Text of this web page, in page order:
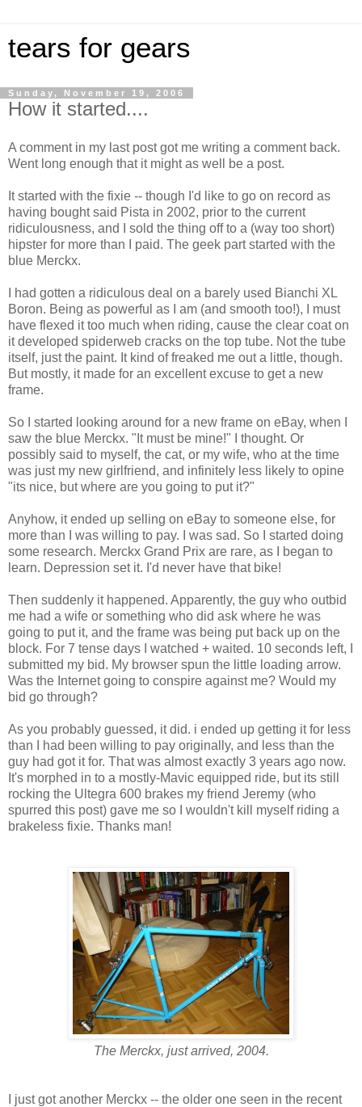
tears for gears
Sunday, November 19, 2006
How it started....
A comment in my last post got me writing a comment back.
Went long enough that it might as well be a post.
It started with the fixie -- though I'd like to go on record as
having bought said Pista in 2002, prior to the current
ridiculousness, and I sold the thing off to a (way too short)
hipster for more than I paid. The geek part started with the
blue Merckx.
I had gotten a ridiculous deal on a barely used Bianchi XL
Boron. Being as powerful as I am (and smooth too!), I must
have flexed it too much when riding, cause the clear coat on
it developed spiderweb cracks on the top tube. Not the tube
itself, just the paint. It kind of freaked me out a little, though.
But mostly, it made for an excellent excuse to get a new
frame.
So I started looking around for a new frame on eBay, when I
saw the blue Merckx. "It must be mine!" I thought. Or
possibly said to myself, the cat, or my wife, who at the time
was just my new girlfriend, and infinitely less likely to opine
"its nice, but where are you going to put it?"
Anyhow, it ended up selling on eBay to someone else, for
more than I was willing to pay. I was sad. So I started doing
some research. Merckx Grand Prix are rare, as I began to
learn. Depression set it. I'd never have that bike!
Then suddenly it happened. Apparently, the guy who outbid
me had a wife or something who did ask where he was
going to put it, and the frame was being put back up on the
block. For 7 tense days I watched + waited. 10 seconds left, I
submitted my bid. My browser spun the little loading arrow.
Was the Internet going to conspire against me? Would my
bid go through?
As you probably guessed, it did. i ended up getting it for less
than I had been willing to pay originally, and less than the
guy had got it for. That was almost exactly 3 years ago now.
It's morphed in to a mostly-Mavic equipped ride, but its still
rocking the Ultegra 600 brakes my friend Jeremy (who
spurred this post) gave me so I wouldn't kill myself riding a
brakeless fixie. Thanks man!
The Merckx, just arrived, 2004.
I just got another Merckx -- the older one seen in the recent